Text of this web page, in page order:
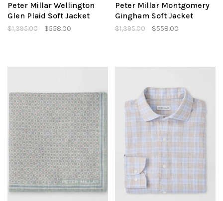
Peter Millar Wellington
Glen Plaid Soft Jacket
$1,395.00 $558.00
Peter Millar Montgomery
Gingham Soft Jacket
$1,395.00 $558.00